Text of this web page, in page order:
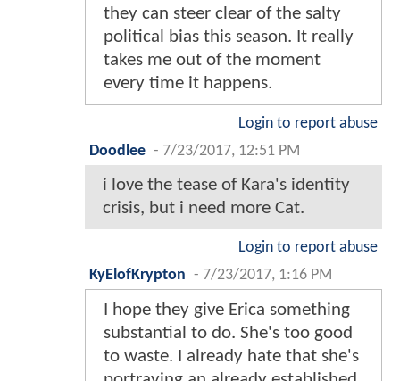
they can steer clear of the salty
political bias this season. It really
takes me out of the moment
every time it happens.
Login to report abuse
Doodlee - 7/23/2017, 12:51 PM
i love the tease of Kara's identity
crisis, but i need more Cat.
Login to report abuse
KyElofKrypton - 7/23/2017, 1:16 PM
I hope they give Erica something
substantial to do. She's too good
to waste. I already hate that she's